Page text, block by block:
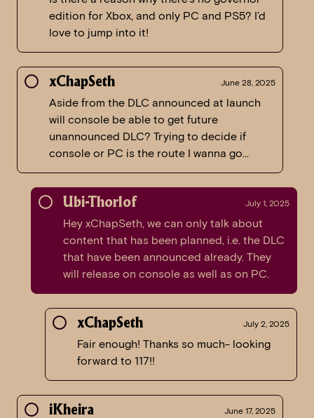
edition for Xbox, and only PC and PS5? I’d
love to jump into it!
xChapSeth June 28, 2025
Aside from the DLC announced at launch
will console be able to get future
unannounced DLC? Trying to decide if
console or PC is the route I wanna go…
Ubi-Thorlof July 1, 2025
Hey xChapSeth, we can only talk about
content that has been planned, i.e. the DLC
that have been announced already. They
will release on console as well as on PC.
xChapSeth July 2, 2025
Fair enough! Thanks so much- looking
forward to 117!!
iKheira June 17, 2025